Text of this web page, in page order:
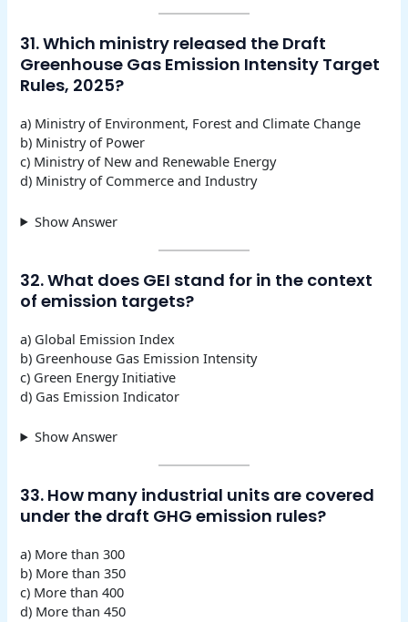
31. Which ministry released the Draft
Greenhouse Gas Emission Intensity Target
Rules, 2025?
a) Ministry of Environment, Forest and Climate Change
b) Ministry of Power
c) Ministry of New and Renewable Energy
d) Ministry of Commerce and Industry
Show Answer
32. What does GEI stand for in the context
of emission targets?
a) Global Emission Index
b) Greenhouse Gas Emission Intensity
c) Green Energy Initiative
d) Gas Emission Indicator
Show Answer
33. How many industrial units are covered
under the draft GHG emission rules?
a) More than 300
b) More than 350
c) More than 400
d) More than 450